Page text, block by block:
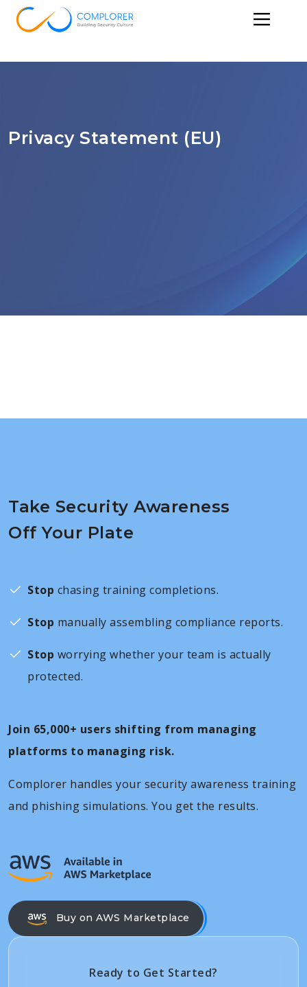
Privacy Statement (EU)
Take Security Awareness
Off Your Plate
Stop chasing training completions.
Stop manually assembling compliance reports.
Stop worrying whether your team is actually
protected.
Join 65,000+ users shifting from managing
platforms to managing risk.
Complorer handles your security awareness training
and phishing simulations. You get the results.
Buy on AWS Marketplace
Ready to Get Started?